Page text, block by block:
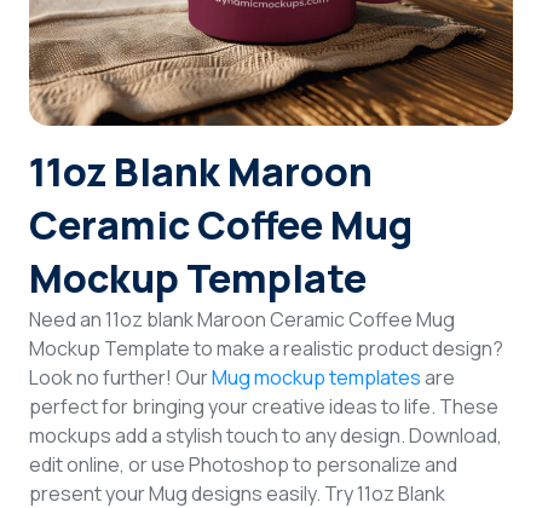
Sign Up
11oz Blank Maroon
Ceramic Coffee Mug
Mockup Template
Need an 11oz blank Maroon Ceramic Coffee Mug
Mockup Template to make a realistic product design?
Look no further! OurMug mockup templatesare
perfect for bringing your creative ideas to life. These
mockups add a stylish touch to any design. Download,
edit online, or use Photoshop to personalize and
present your Mug designs easily. Try 11oz Blank